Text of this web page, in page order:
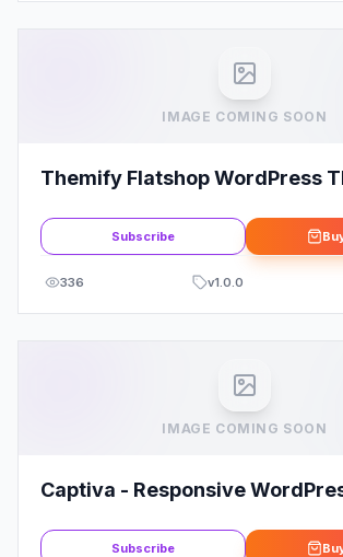
IMAGE COMING SOON
Themify Flatshop WordPress
Subscribe
336 v1.0.0
IMAGE COMING SOON
Captiva - Responsive
Subscribe